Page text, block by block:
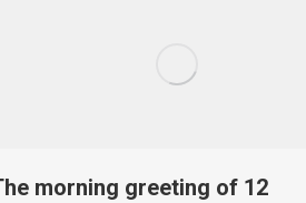
morning greeting of 12